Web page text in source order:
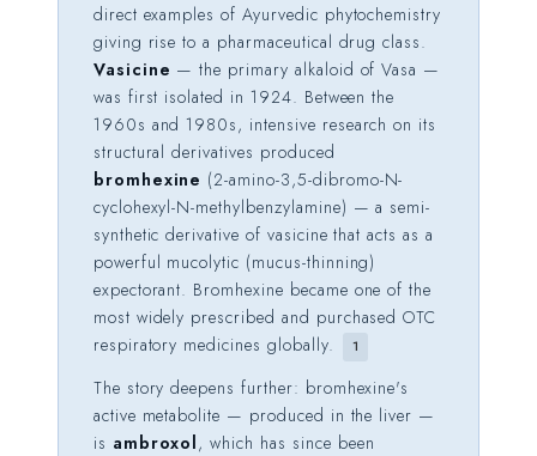
direct examples of Ayurvedic phytochemistry
giving rise to a pharmaceutical drug class.
Vasicine — the primary alkaloid of Vasa —
was first isolated in 1924. Between the
1960s and 1980s, intensive research on its
structural derivatives produced
bromhexine (2-amino-3,5-dibromo-N-
cyclohexyl-N-methylbenzylamine) — a semi-
synthetic derivative of vasicine that acts as a
powerful mucolytic (mucus-thinning)
expectorant. Bromhexine became one of the
most widely prescribed and purchased OTC
respiratory medicines globally.
1
The story deepens further: bromhexine's
active metabolite — produced in the liver —
is ambroxol, which has since been